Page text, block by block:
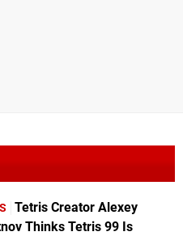
Tetris Creator Alexey
Thinks Tetris 99 Is